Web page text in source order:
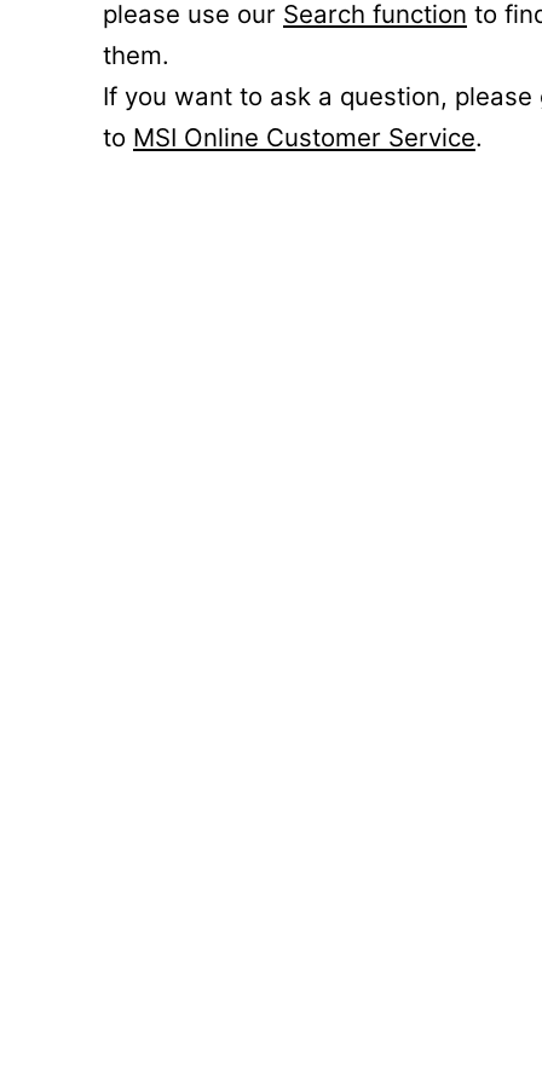
please use our Search function to
them.
If you want to ask a question, please
to MSI Online Customer Service.